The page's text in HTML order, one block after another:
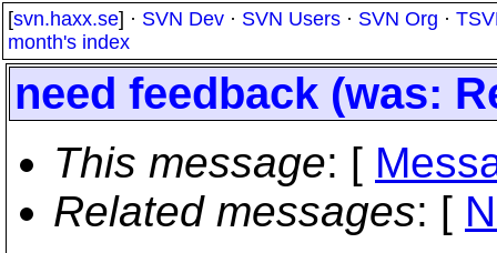
[svn.haxx.se] · SVN Dev · SVN Users · SVN Org ·
month's index
need feedback (was:
This message: [
Related messages: [